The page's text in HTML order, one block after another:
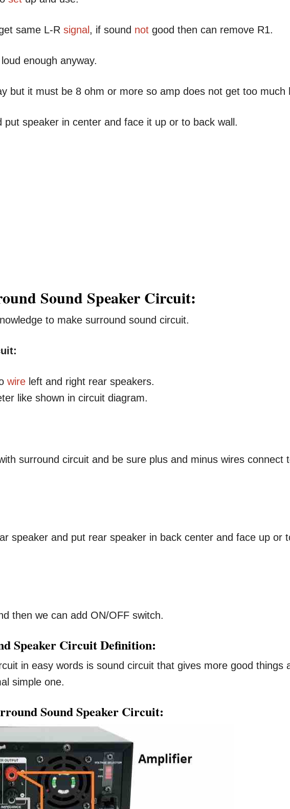
same L-R signal , if sound not good then can remove R1.
enough anyway.
but it must be 8 ohm or more so amp does not get too much
put speaker in center and face it up or to back wall.
Sound Speaker Circuit:
to make surround sound circuit.
wire left and right rear speakers.
like shown in circuit diagram.
surround circuit and be sure plus and minus wires connect
speaker and put rear speaker in back center and face up or
then we can add ON/OFF switch.
Speaker Circuit Definition:
in easy words is sound circuit that gives more good things
simple one.
Sound Speaker Circuit: